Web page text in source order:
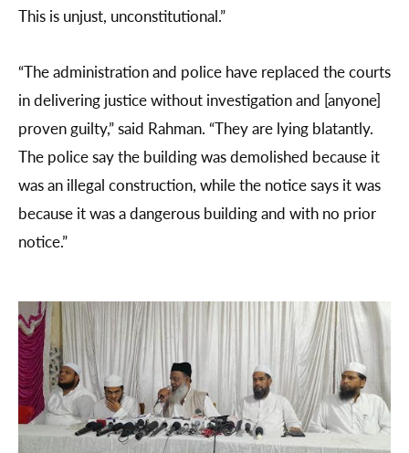
This is unjust, unconstitutional.”
“The administration and police have replaced the courts
in delivering justice without investigation and [anyone]
proven guilty,” said Rahman. “They are lying blatantly.
The police say the building was demolished because it
was an illegal construction, while the notice says it was
because it was a dangerous building and with no prior
notice.”